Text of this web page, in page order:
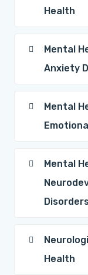
Health
Mental
Anxiety
Mental
Mental
Health